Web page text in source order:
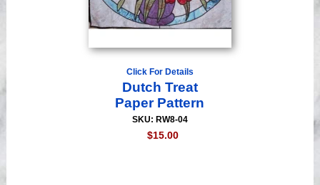
Click For Details
Dutch Treat
Paper Pattern
SKU: RW8-04
$15.00